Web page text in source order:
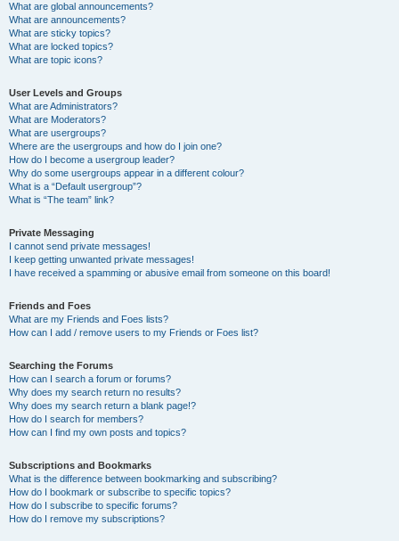
What are global announcements?
What are announcements?
What are sticky topics?
What are locked topics?
What are topic icons?
User Levels and Groups
What are Administrators?
What are Moderators?
What are usergroups?
Where are the usergroups and how do I join one?
How do I become a usergroup leader?
Why do some usergroups appear in a different colour?
What is a “Default usergroup”?
What is “The team” link?
Private Messaging
I cannot send private messages!
I keep getting unwanted private messages!
I have received a spamming or abusive email from someone on this board!
Friends and Foes
What are my Friends and Foes lists?
How can I add / remove users to my Friends or Foes list?
Searching the Forums
How can I search a forum or forums?
Why does my search return no results?
Why does my search return a blank page!?
How do I search for members?
How can I find my own posts and topics?
Subscriptions and Bookmarks
What is the difference between bookmarking and subscribing?
How do I bookmark or subscribe to specific topics?
How do I subscribe to specific forums?
How do I remove my subscriptions?